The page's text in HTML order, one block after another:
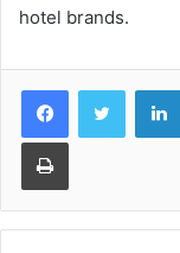
hotel brands.
Print